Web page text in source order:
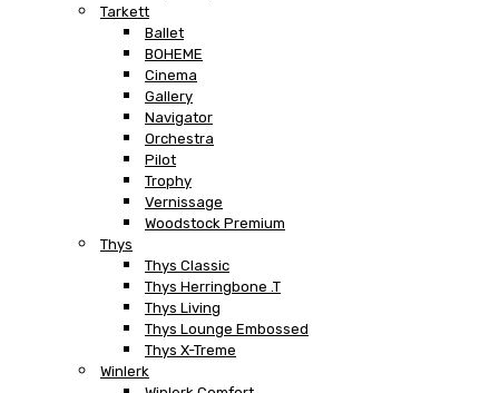
Tarkett
Ballet
BOHEME
Cinema
Gallery
Navigator
Orchestra
Pilot
Trophy
Vernissage
Woodstock Premium
Thys
Thys Classic
Thys Herringbone .T
Thys Living
Thys Lounge Embossed
Thys X-Treme
Winlerk